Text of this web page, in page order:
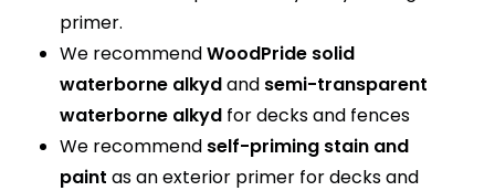
primer.
We recommendWoodPride solid
waterborne alkydand semi-transparent
waterborne alkyd for decks and fences
We recommend self-priming stain and
paint as an exterior primer for decks and